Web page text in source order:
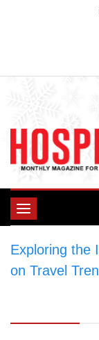
Toggle
Exploring the
on Travel